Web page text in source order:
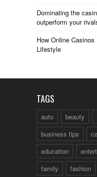
Dominating the
outperform your
How Online
Lifestyle
TAGS
auto beauty
business tips
education
family
fashion